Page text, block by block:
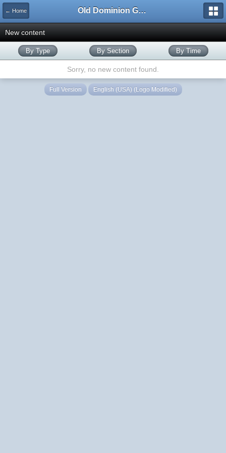
← Home Old Dominion GameWorks
New content
By Type By Section By Time
Sorry, no new content found.
Full Version English (USA) (Logo Modified)